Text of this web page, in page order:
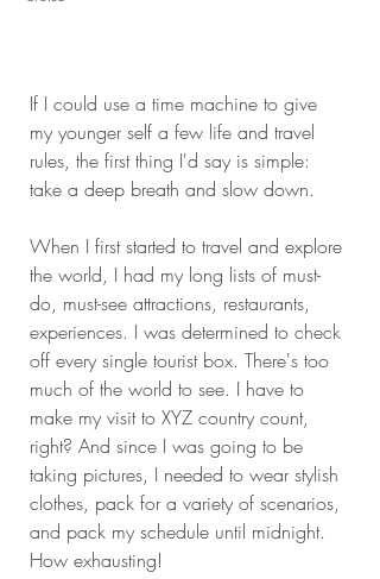
If I could use a time machine to give
my younger self a few life and travel
rules, the first thing I'd say is simple:
take a deep breath and slow down.
When I first started to travel and explore
the world, I had my long lists of must-
do, must-see attractions, restaurants,
experiences. I was determined to check
off every single tourist box. There's too
much of the world to see. I have to
make my visit to XYZ country count,
right? And since I was going to be
taking pictures, I needed to wear stylish
clothes, pack for a variety of scenarios,
and pack my schedule until midnight.
How exhausting!